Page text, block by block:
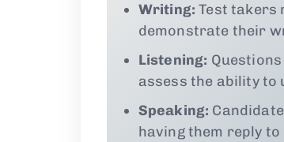
Writing: Test takers
demonstrate their
Listening:
assess the ability to
Speaking:
having them reply